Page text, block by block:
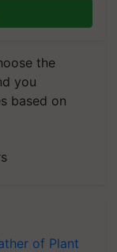
the
you
based on
of Plant